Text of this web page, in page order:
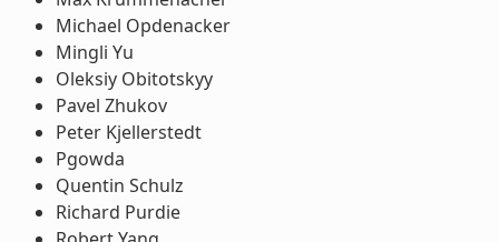
Michael Opdenacker
Mingli Yu
Oleksiy Obitotskyy
Pavel Zhukov
Peter Kjellerstedt
Pgowda
Quentin Schulz
Richard Purdie